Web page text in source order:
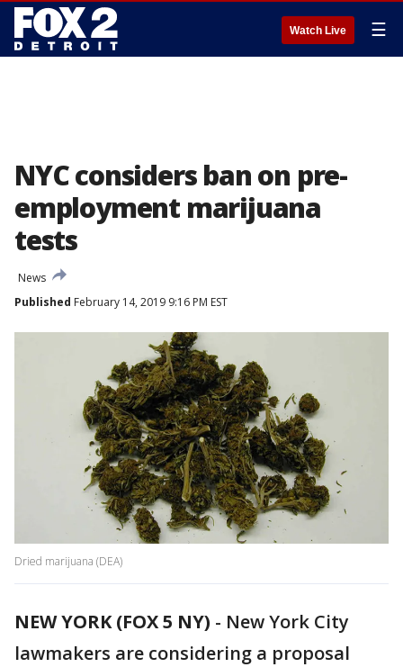
Watch Live ☰
NYC considers ban on pre-
employment marijuana
tests
News
Published February 14, 2019 9:16 PM EST
Dried marijuana (DEA)
NEW YORK (FOX 5 NY) - New York City
lawmakers are considering a proposal